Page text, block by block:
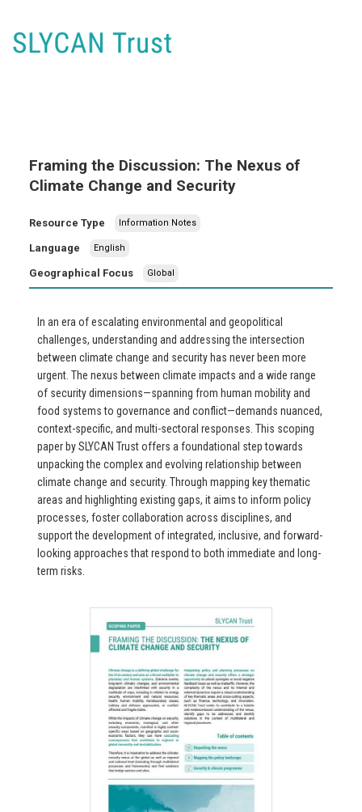
Framing the Discussion: The Nexus of
Climate Change and Security
Resource Type Information Notes
Language English
Geographical Focus Global
In an era of escalating environmental and geopolitical
challenges, understanding and addressing the intersection
between climate change and security has never been more
urgent. The nexus between climate impacts and a wide range
of security dimensions—spanning from human mobility and
food systems to governance and conflict—demands nuanced,
context-specific, and multi-sectoral responses. This scoping
paper by SLYCAN Trust offers a foundational step towards
unpacking the complex and evolving relationship between
climate change and security. Through mapping key thematic
areas and highlighting existing gaps, it aims to inform policy
processes, foster collaboration across disciplines, and
support the development of integrated, inclusive, and forward-
looking approaches that respond to both immediate and long-
term risks.